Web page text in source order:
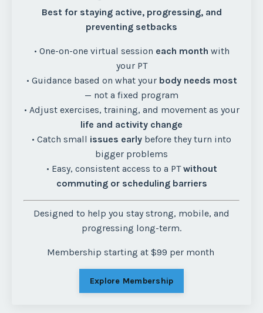
Best for staying active, progressing, and
preventing setbacks
• One-on-one virtual session each month with
your PT
• Guidance based on what yourbody needs most
— not a fixed program
• Adjust exercises, training, and movement as your
life and activity change
• Catch small issues early before they turn into
bigger problems
• Easy, consistent access to a PTwithout
commuting or scheduling barriers
Designed to help you stay strong, mobile, and
progressing long-term.
Membership starting at $99 per month
Explore Membership